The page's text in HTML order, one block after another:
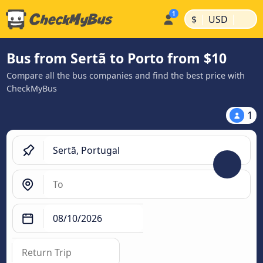
$ | USD |
Bus from Sertã to Porto from $10
Compare all the bus companies and find the best price with
CheckMyBus
1